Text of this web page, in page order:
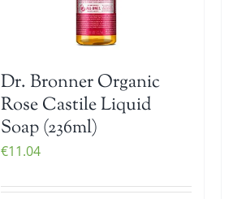
Dr. Bronner Organic
Rose Castile Liquid
Soap (236ml)
€11.04